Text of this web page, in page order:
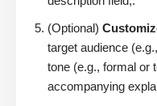
(Optional)
target audience
tone (e.g., formal or
accompanying